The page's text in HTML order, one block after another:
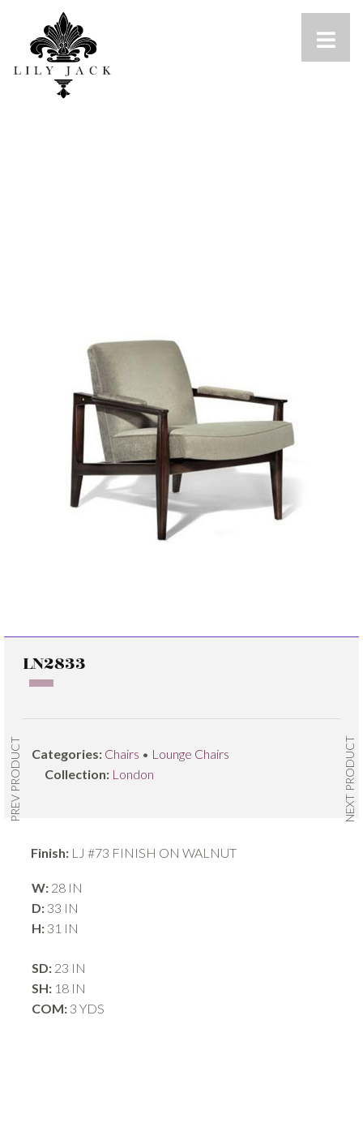
PREV PRODUCT NEXT PRODUCT
LN2833
Categories: Chairs • Lounge Chairs
Collection: London
Finish: LJ #73 FINISH ON WALNUT
W: 28 IN
D: 33 IN
H: 31 IN
SD: 23 IN
SH: 18 IN
COM: 3 YDS